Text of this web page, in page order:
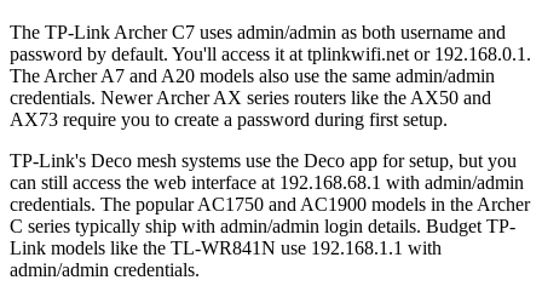
The TP-Link Archer C7 uses admin/admin as both username and
password by default. You'll access it at tplinkwifi.net or 192.168.0.1.
The Archer A7 and A20 models also use the same admin/admin
credentials. Newer Archer AX series routers like the AX50 and
AX73 require you to create a password during first setup.
TP-Link's Deco mesh systems use the Deco app for setup, but you
can still access the web interface at 192.168.68.1 with admin/admin
credentials. The popular AC1750 and AC1900 models in the Archer
C series typically ship with admin/admin login details. Budget TP-
Link models like the TL-WR841N use 192.168.1.1 with
admin/admin credentials.